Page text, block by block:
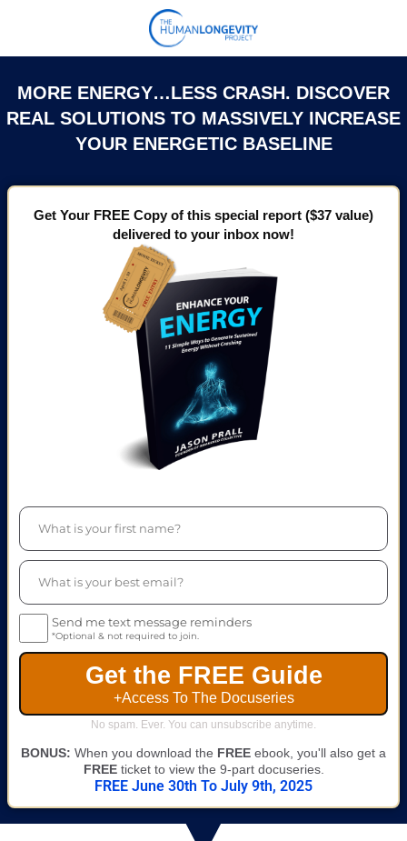
MORE ENERGY…LESS CRASH. DISCOVER
REAL SOLUTIONS TO MASSIVELY INCREASE
YOUR ENERGETIC BASELINE
Get Your FREE Copy of this special report ($37 value)
delivered to your inbox now!
Send me text message reminders
*Optional & not required to join.
Get the FREE Guide
+Access To The Docuseries
No spam. Ever. You can unsubscribe anytime.
BONUS: When you download the FREE ebook, you'll also get a
FREEticket to view the 9-part docuseries.
FREE June 30th To July 9th, 2025